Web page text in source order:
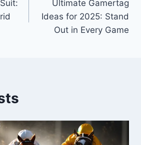
Ultimate Gamertag
Ideas for 2025: Stand
Out in Every Game